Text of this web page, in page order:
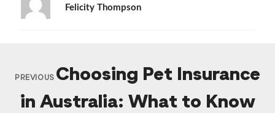
Felicity Thompson
PREVIOUS Choosing Pet Insurance
in Australia: What to Know